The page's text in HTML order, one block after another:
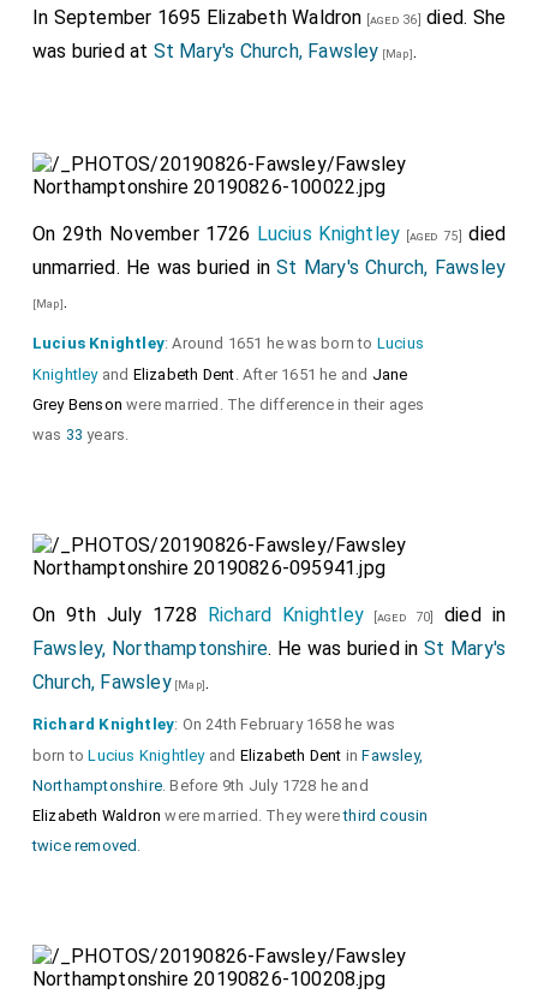
In September 1695 Elizabeth Waldron [aged 36] died. She
was buried at St Mary's Church, Fawsley [Map].
On 29th November 1726 Lucius Knightley [aged 75] died
unmarried. He was buried inSt Mary's Church, Fawsley
[Map].
Lucius Knightley: Around 1651 he was born to Lucius
Knightleyand Elizabeth Dent. After 1651 he and Jane
Grey Benson were married. The difference in their ages
was 33 years.
On 9th July 1728 Richard Knightley[aged 70]
died in
Fawsley, Northamptonshire. He was buried inSt Mary's
Church, Fawsley[Map].
Richard Knightley: On 24th February 1658 he was
born toLucius Knightleyand Elizabeth Dent inFawsley,
Northamptonshire. Before 9th July 1728 he and
Elizabeth Waldron were married. They werethird cousin
twice removed .